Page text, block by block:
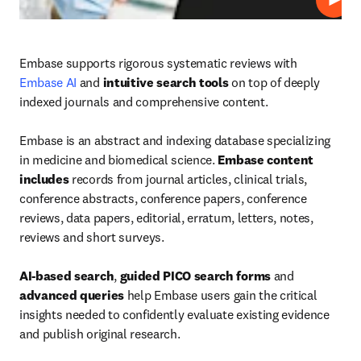
Play
Embase AI and intuitive search tools on top of deeply
indexed journals and comprehensive content.
Embase is an abstract and indexing database specializing
in medicine and biomedical science. Embase content
includes records from journal articles, clinical trials,
conference abstracts, conference papers, conference
reviews, data papers, editorial, erratum, letters, notes,
reviews and short surveys.
AI-based search, guided PICO search forms
advanced queries help Embase users gain the critical
insights needed to confidently evaluate existing evidence
and publish original research.